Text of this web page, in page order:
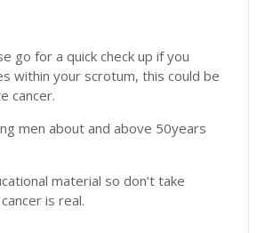
go for a quick check up if you
within your scrotum, this could be
cancer.
men about and above 50years
material so don’t take
is real.